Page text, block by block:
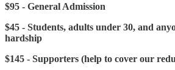
$95 - General Admission
$45 - Students, adults under 30, and
hardship
$145 - Supporters (help to cover our